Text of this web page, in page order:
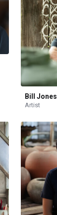
Bill Jones
Artist